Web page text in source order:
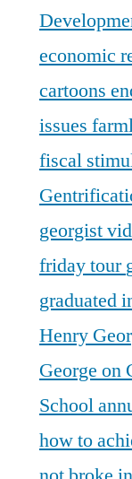
economic
cartoons
issues
fiscal
georgist
friday tour
graduated
Henry
George on
School
how to